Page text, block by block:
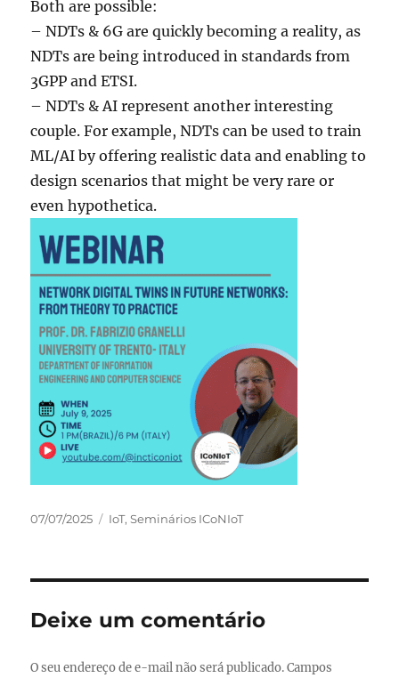
Both are possible:
– NDTs & 6G are quickly becoming a reality, as
NDTs are being introduced in standards from
3GPP and ETSI.
– NDTs & AI represent another interesting
couple. For example, NDTs can be used to train
ML/AI by offering realistic data and enabling to
design scenarios that might be very rare or
even hypothetica.
Publicado
07/07/2025 Categorias
IoT,Seminários ICoNIoT
Deixe um comentário
O seu endereço de e-mail não será publicado. Campos